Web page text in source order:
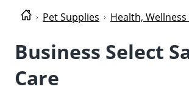
Pet Supplies Health,
Business Select
Care